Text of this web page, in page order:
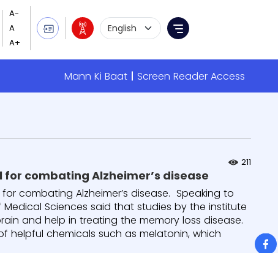
Language Selection
Menu
Mann Ki Baat
Screen Reader Access
211
combating Alzheimer’s disease
combating Alzheimer’s disease. Speaking to
Sciences said that studies by the institute
and help in treating the memory loss disease.
helpful chemicals such as melatonin, which